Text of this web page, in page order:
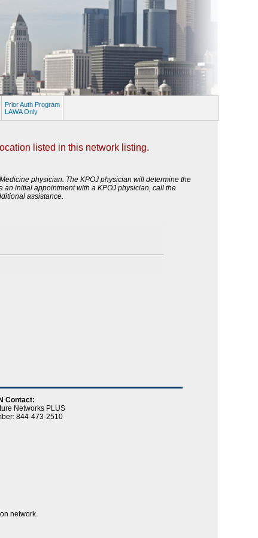
Prior Auth Program
LAWA Only
listed in this network listing.
physician. The KPOJ physician will determine the
initial appointment with a KPOJ physician, call the
assistance.
Contact:
Networks PLUS
844-473-2510
network.